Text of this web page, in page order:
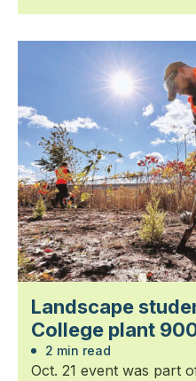
Landscape
College plant
2 min read
Oct. 21 event was part